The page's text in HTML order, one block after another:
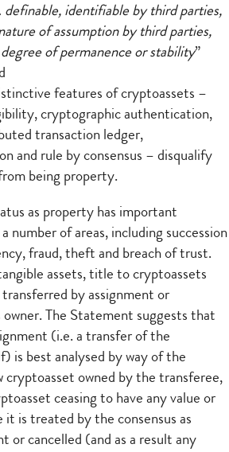
definable, identifiable by third parties,
of assumption by third parties,
of permanence or stability”
features of cryptoassets –
cryptographic authentication,
transaction ledger,
and rule by consensus – disqualify
being property.
as property has important
number of areas, including succession
fraud, theft and breach of trust.
assets, title to cryptoassets
by assignment or
The Statement suggests that
(i.e. a transfer of the
is best analysed by way of the
cryptoasset owned by the transferee,
ceasing to have any value or
it is treated by the consensus as
or cancelled (and as a result any